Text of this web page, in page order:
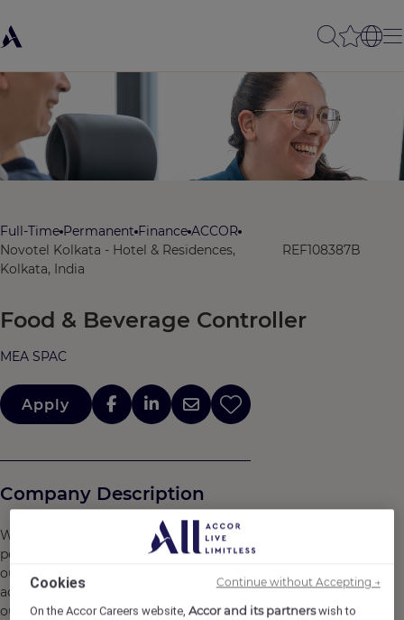
Full-Time Permanent Finance ACCOR
Novotel Kolkata - Hotel & Residences,
Kolkata, India
REF108387B
Food & Beverage Controller
MEA SPAC
Apply
Company Description
We are more than 230,000 hospitality experts placing
people at the heart of what we do, creating emotion for
our guests, and nurturing passion for service and
achievement beyond limits. Building on the strength of
our teams and of our integrated ecosystem of leading
Cookies
On the Accor Careers website,Accor and its partnerswish to
Continue without Accepting →